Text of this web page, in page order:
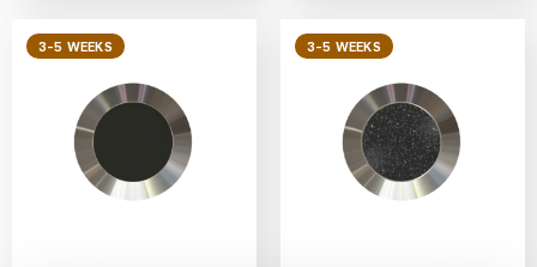
3-5 WEEKS 3-5 WEEKS